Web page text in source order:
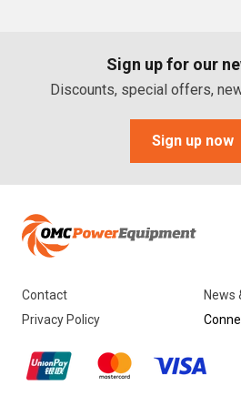
Standby Diesel Generators
Stronta Power Solutions
Yanmar
Sign up for our
Discounts, special offers,
Sign up now
Contact
News
Privacy Policy